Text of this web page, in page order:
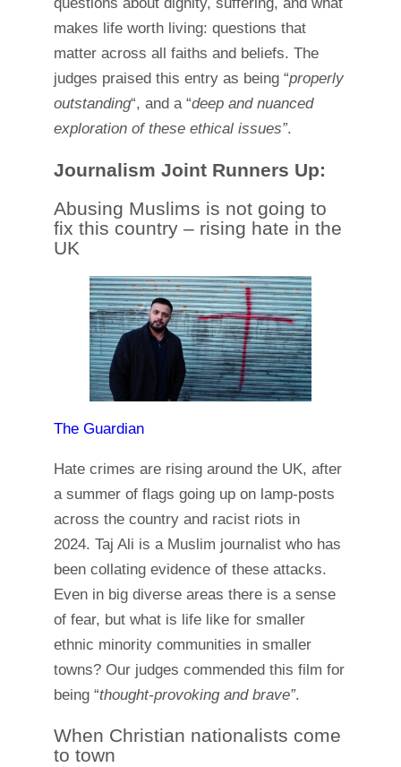
questions about dignity, suffering, and what
makes life worth living: questions that
matter across all faiths and beliefs. The
judges praised this entry as being “properly
outstanding“, and a “deep and nuanced
exploration of these ethical issues”.
Journalism Joint Runners Up:
Abusing Muslims is not going to
fix this country – rising hate in the
UK
The Guardian
Hate crimes are rising around the UK, after
a summer of flags going up on lamp-posts
across the country and racist riots in
2024. Taj Ali is a Muslim journalist who has
been collating evidence of these attacks.
Even in big diverse areas there is a sense
of fear, but what is life like for smaller
ethnic minority communities in smaller
towns? Our judges commended this film for
being “thought-provoking and brave”.
When Christian nationalists come
to town